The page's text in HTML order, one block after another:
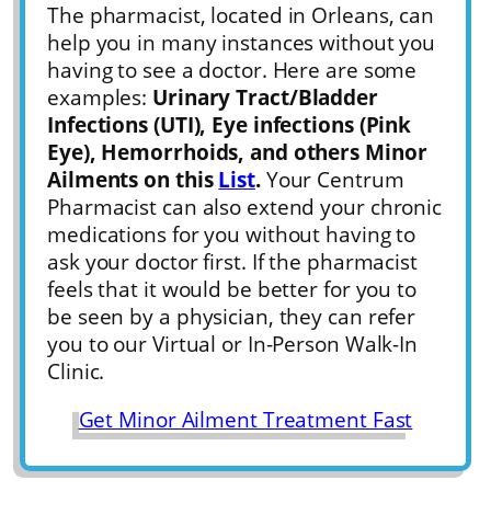
The pharmacist, located in Orleans, can
help you in many instances without you
having to see a doctor. Here are some
examples: Urinary Tract/Bladder
Infections (UTI), Eye infections (Pink
Eye), Hemorrhoids, and others Minor
Ailments on this List.Your Centrum
Pharmacist can also extend your chronic
medications for you without having to
ask your doctor first. If the pharmacist
feels that it would be better for you to
be seen by a physician, they can refer
you to our Virtual or In-Person Walk-In
Clinic.
Get Minor Ailment Treatment Fast